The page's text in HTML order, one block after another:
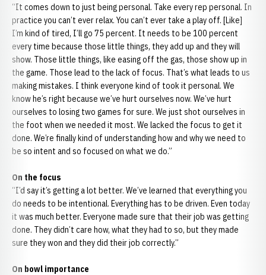
“It comes down to just being personal. Take every rep personal. In
practice you can’t ever relax. You can’t ever take a play off. [Like]
I’m kind of tired, I’ll go 75 percent. It needs to be 100 percent
every time because those little things, they add up and they will
show. Those little things, like easing off the gas, those show up in
the game. Those lead to the lack of focus. That’s what leads to us
making mistakes. I think everyone kind of took it personal. We
know he’s right because we’ve hurt ourselves now. We’ve hurt
ourselves to losing two games for sure. We just shot ourselves in
the foot when we needed it most. We lacked the focus to get it
done. We’re finally kind of understanding how and why we need to
be so intent and so focused on what we do.”
On the focus
“I’d say it’s getting a lot better. We’ve learned that everything you
do needs to be intentional. Everything has to be driven. Even today
it was much better. Everyone made sure that their job was getting
done. They didn’t care how, what they had to so, but they made
sure they won and they did their job correctly.”
On bowl importance